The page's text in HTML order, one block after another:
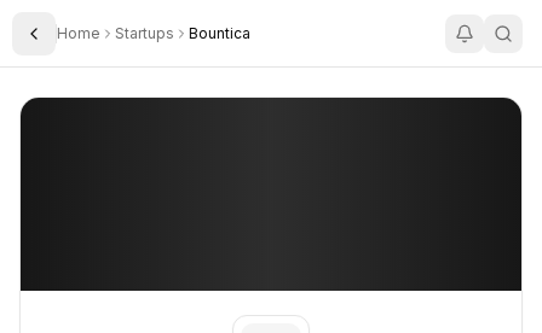
Toggle Sidebar
Home Startups Bountica
Arrakis Bio